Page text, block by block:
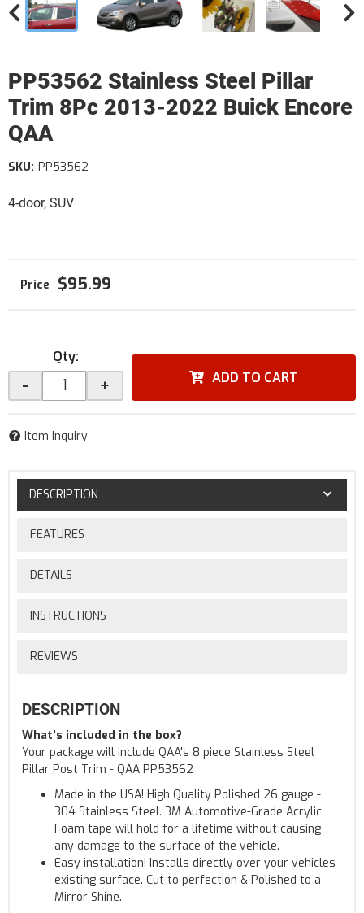
PP53562 Stainless Steel Pillar
Trim 8Pc 2013-2022 Buick Encore
QAA
4-door, SUV
SKU: PP53562
$95.99
Qty:
- + ADD TO CART
Item Inquiry
DESCRIPTION
FEATURES
DETAILS
INSTRUCTIONS
REVIEWS
DESCRIPTION
What's included in the box?
Your package will include QAA's 8 piece Stainless Steel
Pillar Post Trim - QAA PP53562
Made in the USA! High Quality Polished 26 gauge -
304 Stainless Steel. 3M Automotive-Grade Acrylic
Foam tape will hold for a lifetime without causing
any damage to the surface of the vehicle.
Easy installation! Installs directly over your vehicles
existing surface. Cut to perfection & Polished to a
Mirror Shine.